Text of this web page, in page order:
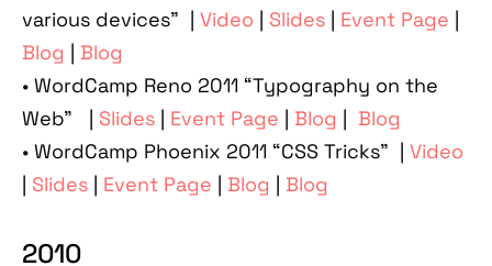
various devices” | Video | Slides| Event Page |
Blog | Blog
• WordCamp Reno 2011 “Typography on the
Web” | Slides| Event Page | Blog | Blog
• WordCamp Phoenix 2011 “CSS Tricks” | Video
| Slides| Event Page | Blog | Blog
2010